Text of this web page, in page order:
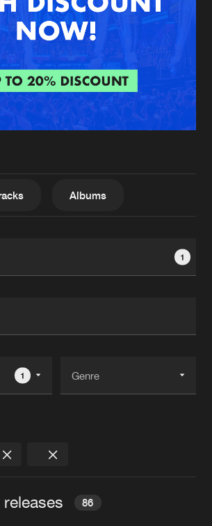
Login
Create account
Albums
1
1
86